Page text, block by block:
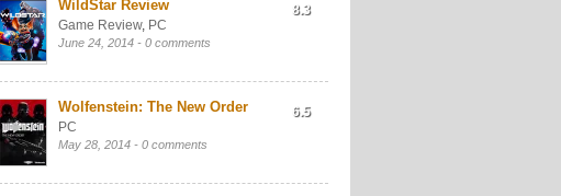
WildStar Review
Game Review, PC
June 24, 2014 - 0 comments
8.3
Wolfenstein: The New Order
PC
May 28, 2014 - 0 comments
6.5